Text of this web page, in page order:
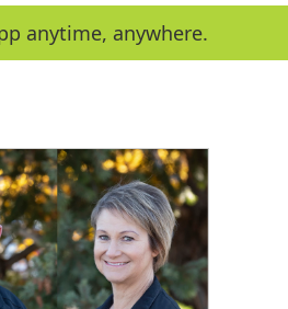
e
a
c
h
y
anytime, anywhere.